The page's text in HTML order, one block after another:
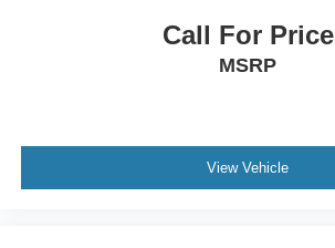
Call For Price
MSRP
View Vehicle